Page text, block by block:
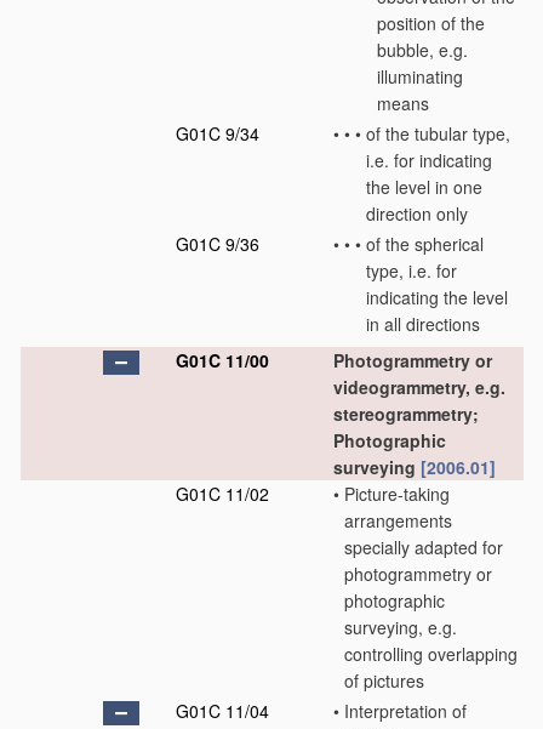
position of the
bubble, e.g.
illuminating
means
G01C 9/34
• • • of the tubular type,
i.e. for indicating
the level in one
direction only
G01C 9/36
• • • of the spherical
type, i.e. for
indicating the level
in all directions
G01C 11/00
Photogrammetry or
videogrammetry, e.g.
stereogrammetry;
Photographic
surveying [2006.01]
G01C 11/02
• Picture-taking
arrangements
specially adapted for
photogrammetry or
photographic
surveying, e.g.
controlling overlapping
of pictures
G01C 11/04
• Interpretation of